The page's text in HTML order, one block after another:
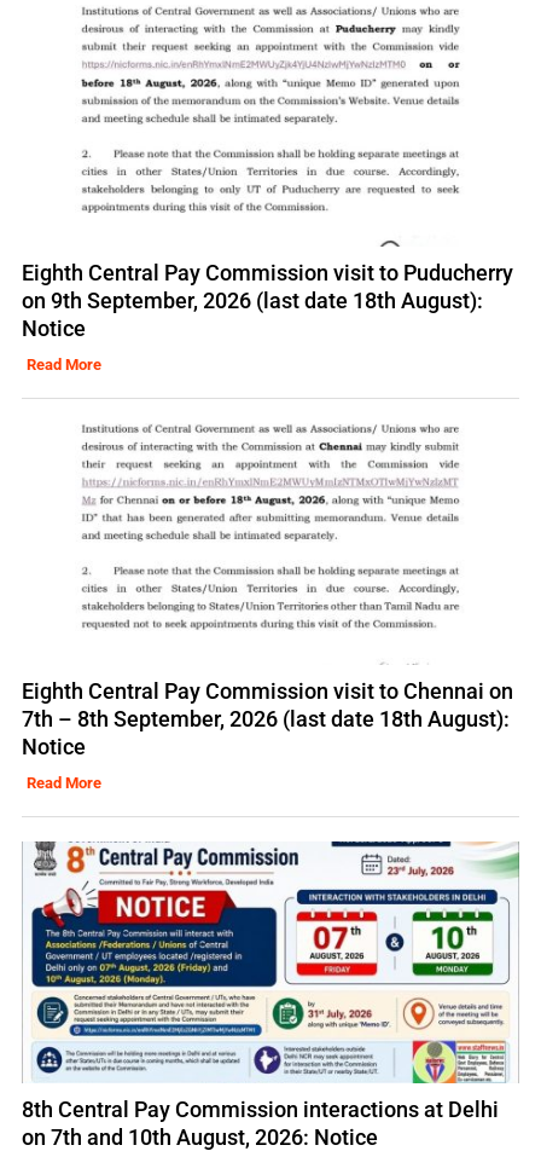
Eighth Central Pay Commission visit to Puducherry
on 9th September, 2026 (last date 18th August):
Notice
Read More
Eighth Central Pay Commission visit to Chennai on
7th – 8th September, 2026 (last date 18th August):
Notice
Read More
8th Central Pay Commission interactions at Delhi
on 7th and 10th August, 2026: Notice